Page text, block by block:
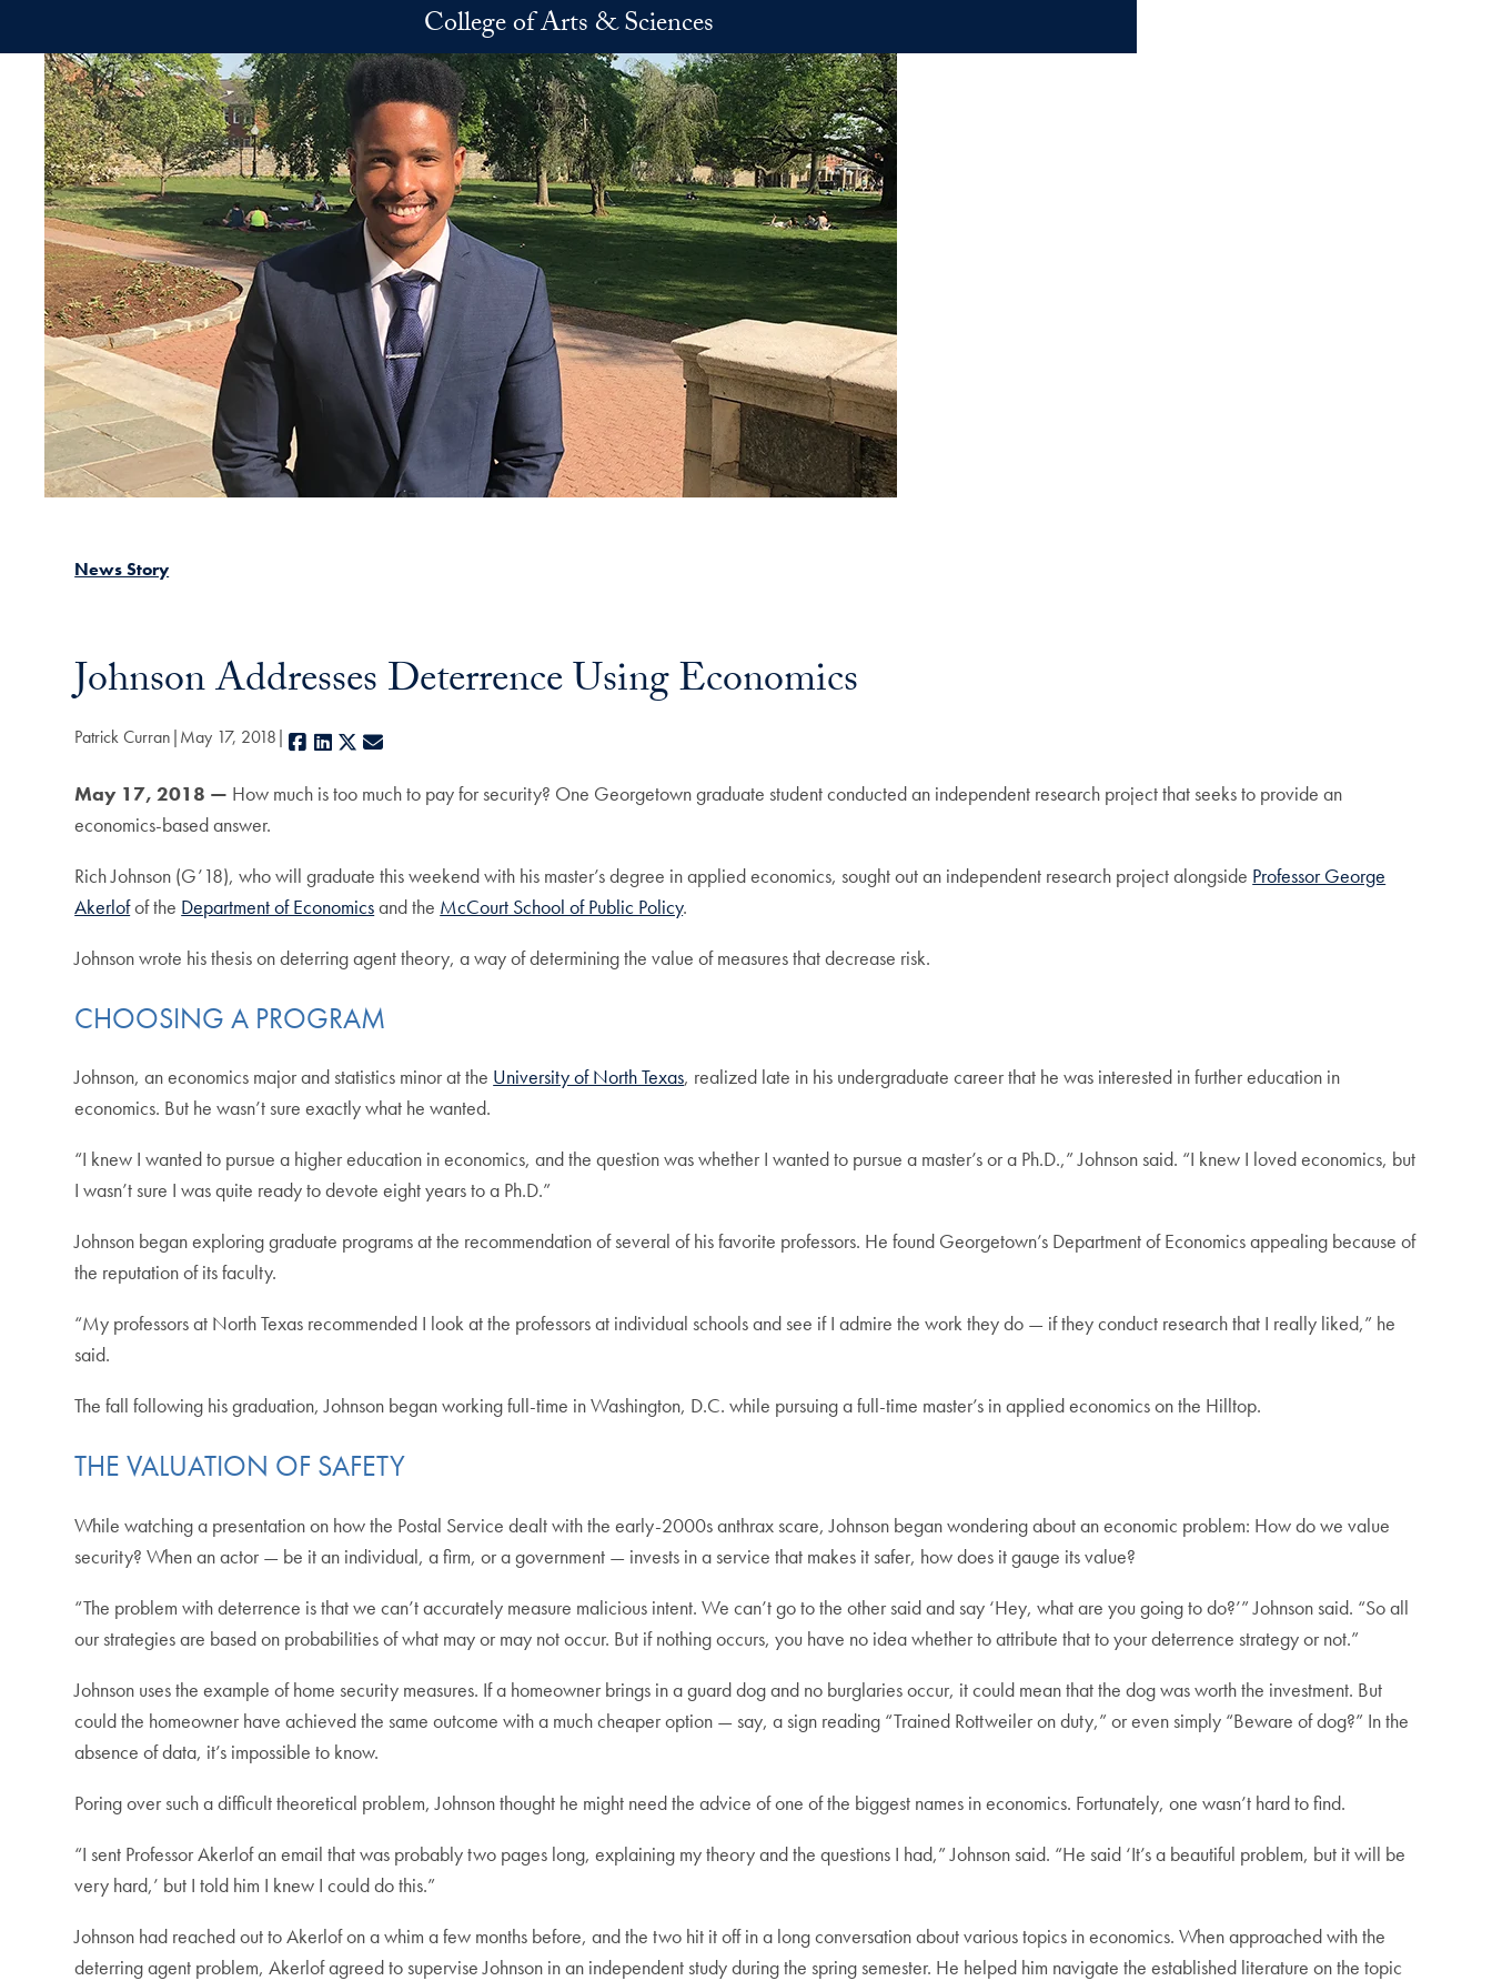
College of Arts & Sciences
News Story
Johnson Addresses Deterrence Using Economics
Patrick Curran May 17, 2018 Facebook
LinkedIn
X
May 17, 2018 — How much is too much to pay for security? One Georgetown graduate student conducted an independent research project that seeks to provide an
economics-based answer.
Rich Johnson (G’18), who will graduate this weekend with his master’s degree in applied economics, sought out an independent research project alongside Professor George
Akerlofof the Department of Economicsand the McCourt School of Public Policy.
Johnson wrote his thesis on deterring agent theory, a way of determining the value of measures that decrease risk.
CHOOSING A PROGRAM
Johnson, an economics major and statistics minor at the University of North Texas, realized late in his undergraduate career that he was interested in further education in
economics. But he wasn’t sure exactly what he wanted.
“I knew I wanted to pursue a higher education in economics, and the question was whether I wanted to pursue a master’s or a Ph.D.,” Johnson said. “I knew I loved economics, but
I wasn’t sure I was quite ready to devote eight years to a Ph.D.”
Johnson began exploring graduate programs at the recommendation of several of his favorite professors. He found Georgetown’s Department of Economics appealing because of
the reputation of its faculty.
“My professors at North Texas recommended I look at the professors at individual schools and see if I admire the work they do — if they conduct research that I really liked,” he
said.
The fall following his graduation, Johnson began working full-time in Washington, D.C. while pursuing a full-time master’s in applied economics on the Hilltop.
THE VALUATION OF SAFETY
While watching a presentation on how the Postal Service dealt with the early-2000s anthrax scare, Johnson began wondering about an economic problem: How do we value
security? When an actor — be it an individual, a firm, or a government — invests in a service that makes it safer, how does it gauge its value?
“The problem with deterrence is that we can’t accurately measure malicious intent. We can’t go to the other said and say ‘Hey, what are you going to do?’” Johnson said. “So all
our strategies are based on probabilities of what may or may not occur. But if nothing occurs, you have no idea whether to attribute that to your deterrence strategy or not.”
Johnson uses the example of home security measures. If a homeowner brings in a guard dog and no burglaries occur, it could mean that the dog was worth the investment. But
could the homeowner have achieved the same outcome with a much cheaper option — say, a sign reading “Trained Rottweiler on duty,” or even simply “Beware of dog?” In the
absence of data, it’s impossible to know.
Poring over such a difficult theoretical problem, Johnson thought he might need the advice of one of the biggest names in economics. Fortunately, one wasn’t hard to find.
“I sent Professor Akerlof an email that was probably two pages long, explaining my theory and the questions I had,” Johnson said. “He said ‘It’s a beautiful problem, but it will be
very hard,’ but I told him I knew I could do this.”
Johnson had reached out to Akerlof on a whim a few months before, and the two hit it off in a long conversation about various topics in economics. When approached with the
deterring agent problem, Akerlof agreed to supervise Johnson in an independent study during the spring semester. He helped him navigate the established literature on the topic